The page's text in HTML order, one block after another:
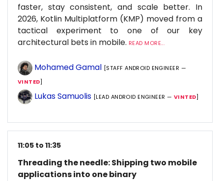
faster, stay consistent, and scale better. In
2026, Kotlin Multiplatform (KMP) moved from a
tactical experiment to one of our key
architectural bets in mobile. READ MORE...
Mohamed Gamal [STAFF ANDROID ENGINEER —
VINTED]
Lukas Samuolis [LEAD ANDROID ENGINEER — VINTED]
11:05 to 11:35
Threading the needle: Shipping two mobile
applications into one binary